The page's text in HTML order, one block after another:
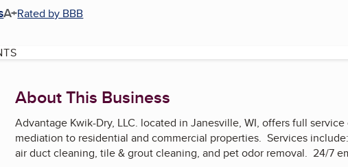
A+Rated by BBB
About This Business
Advantage Kwik-Dry, LLC. located in Janesville, WI, offers full
mediation to residential and commercial properties. Services
air duct cleaning, tile & grout cleaning, and pet odor removal. 24/7